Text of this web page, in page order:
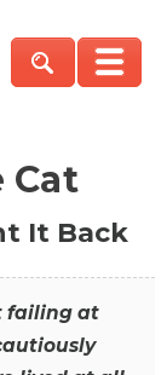
Cat
It Back
failing at